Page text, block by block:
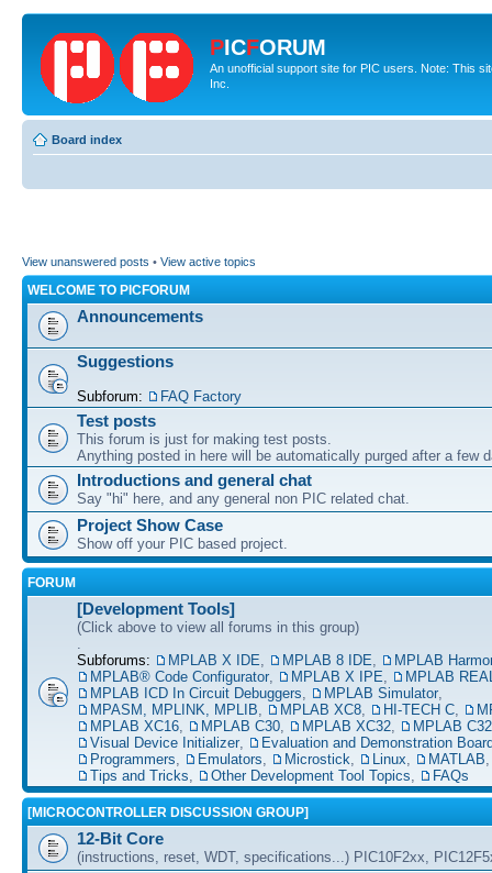
PICFORUM
An unofficial support site for PIC users. Note: This
Inc.
Board index
View unanswered posts • View active topics
WELCOME TO PICFORUM
Announcements
Suggestions
Subforum: FAQ Factory
Test posts
This forum is just for making test posts.
Anything posted in here will be automatically purged after a few
Introductions and general chat
Say "hi" here, and any general non PIC related chat.
Project Show Case
Show off your PIC based project.
FORUM
[Development Tools]
(Click above to view all forums in this group)
.
Subforums:
MPLAB X IDE, MPLAB 8 IDE,
MPLAB
MPLAB® Code Configurator, MPLAB X IPE,
MPLAB
MPLAB ICD In Circuit Debuggers, MPLAB Simulator,
MPASM, MPLINK, MPLIB, MPLAB XC8, HI-TECH C,
MPLAB XC16, MPLAB C30, MPLAB XC32,
MPLAB C32
Visual Device Initializer,
Evaluation and Demonstration
Programmers, Emulators, Microstick, Linux, MATLAB
Tips and Tricks, Other Development Tool Topics, FAQs
[MICROCONTROLLER DISCUSSION GROUP]
12-Bit Core
(instructions, reset, WDT, specifications...) PIC10F2xx,